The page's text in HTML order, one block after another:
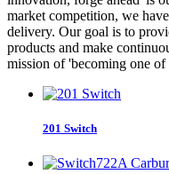
market competition, we
delivery. Our goal is to
products and make
mission of 'becoming one
201 Switch